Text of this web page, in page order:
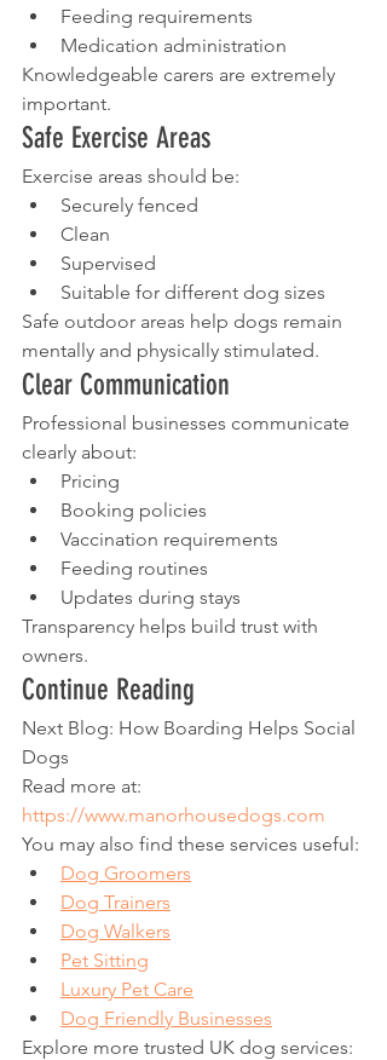
Feeding requirements
Medication administration
Knowledgeable carers are extremely
important.
Safe Exercise Areas
Exercise areas should be:
Securely fenced
Clean
Supervised
Suitable for different dog sizes
Safe outdoor areas help dogs remain
mentally and physically stimulated.
Clear Communication
Professional businesses communicate
clearly about:
Pricing
Booking policies
Vaccination requirements
Feeding routines
Updates during stays
Transparency helps build trust with
owners.
Continue Reading
Next Blog: How Boarding Helps Social
Dogs
Read more at:
https://www.manorhousedogs.com
You may also find these services useful:
Dog Groomers
Dog Trainers
Dog Walkers
Pet Sitting
Luxury Pet Care
Dog Friendly Businesses
Explore more trusted UK dog services: